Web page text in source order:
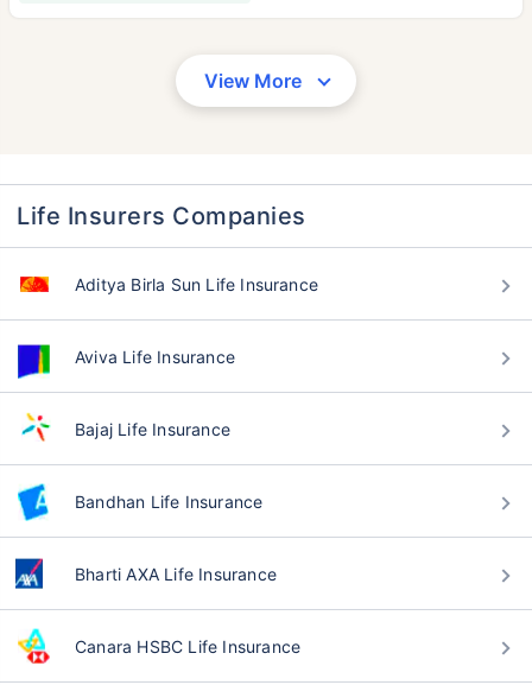
View More
Life Insurers Companies
Aditya Birla Sun Life Insurance
Aviva Life Insurance
Bajaj Life Insurance
Bandhan Life Insurance
Bharti AXA Life Insurance
Canara HSBC Life Insurance